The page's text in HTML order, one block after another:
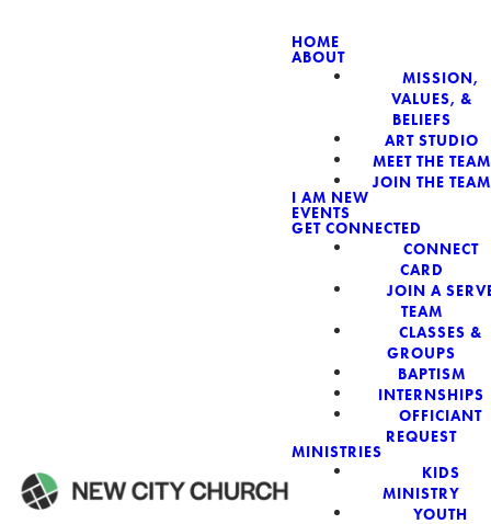
HOME
ABOUT
MISSION,
VALUES, &
BELIEFS
ART STUDIO
MEET THE TEAM
JOIN THE TEAM
I AM NEW
EVENTS
GET CONNECTED
CONNECT
CARD
JOIN A
TEAM
CLASSES &
GROUPS
BAPTISM
INTERNSHIPS
OFFICIANT
REQUEST
MINISTRIES
KIDS
MINISTRY
YOUTH
NEW